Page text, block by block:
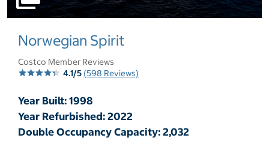
select to open pictures - Opens a dialog
Norwegian Spirit
Costco Member Reviews
4.1/5 (598 Reviews)
Year Built: 1998
Year Refurbished: 2022
Double Occupancy Capacity: 2,032